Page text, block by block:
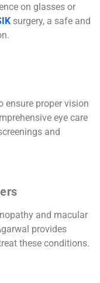
on glasses or
surgery, a safe and
ensure proper vision
eye care
and
and macular
provides
these conditions.